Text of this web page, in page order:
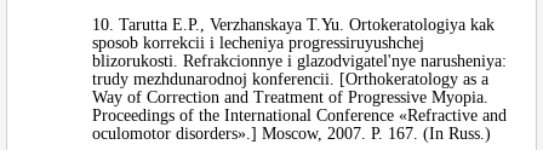
10. Tarutta E.P., Verzhanskaya T.Yu. Ortokeratologiya kak
sposob korrekcii i lecheniya progressiruyushchej
blizorukosti. Refrakcionnye i glazodvigatel'nye narusheniya:
trudy mezhdunarodnoj konferencii. [Orthokeratology as a
Way of Correction and Treatment of Progressive Myopia.
Proceedings of the International Conference «Refractive and
oculomotor disorders».] Moscow, 2007. P. 167. (In Russ.)